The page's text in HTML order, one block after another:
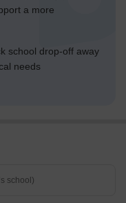
a more
school drop-off away
needs